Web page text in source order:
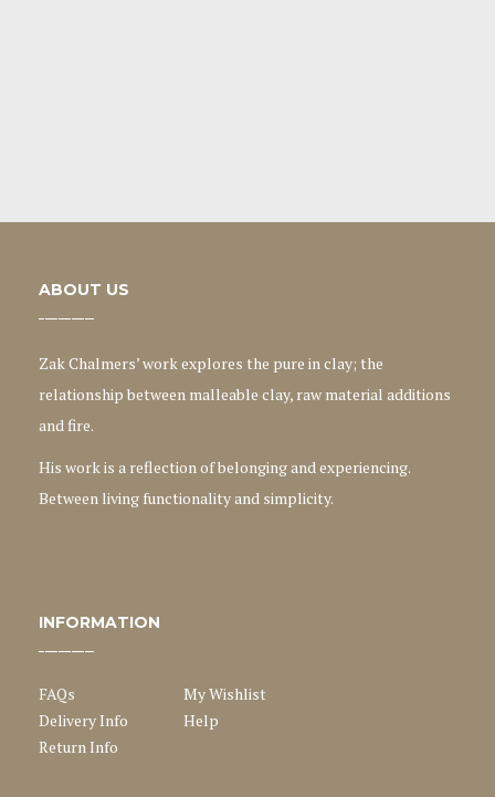
ABOUT US
Zak Chalmers’ work explores the pure in clay; the
relationship between malleable clay, raw material additions
and fire.
His work is a reflection of belonging and experiencing.
Between living functionality and simplicity.
INFORMATION
FAQs
Delivery Info
Return Info
My Wishlist
Help